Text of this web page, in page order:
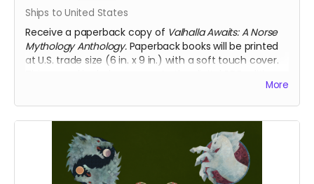
Ships to United States
Receive a paperback copy of Valhalla Awaits: A Norse
Mythology Anthology. Paperback books will be printed
at U.S. trade size (6 in. x 9 in.) with a soft touch cover.
of the book as well. This reward includes shipping toMore